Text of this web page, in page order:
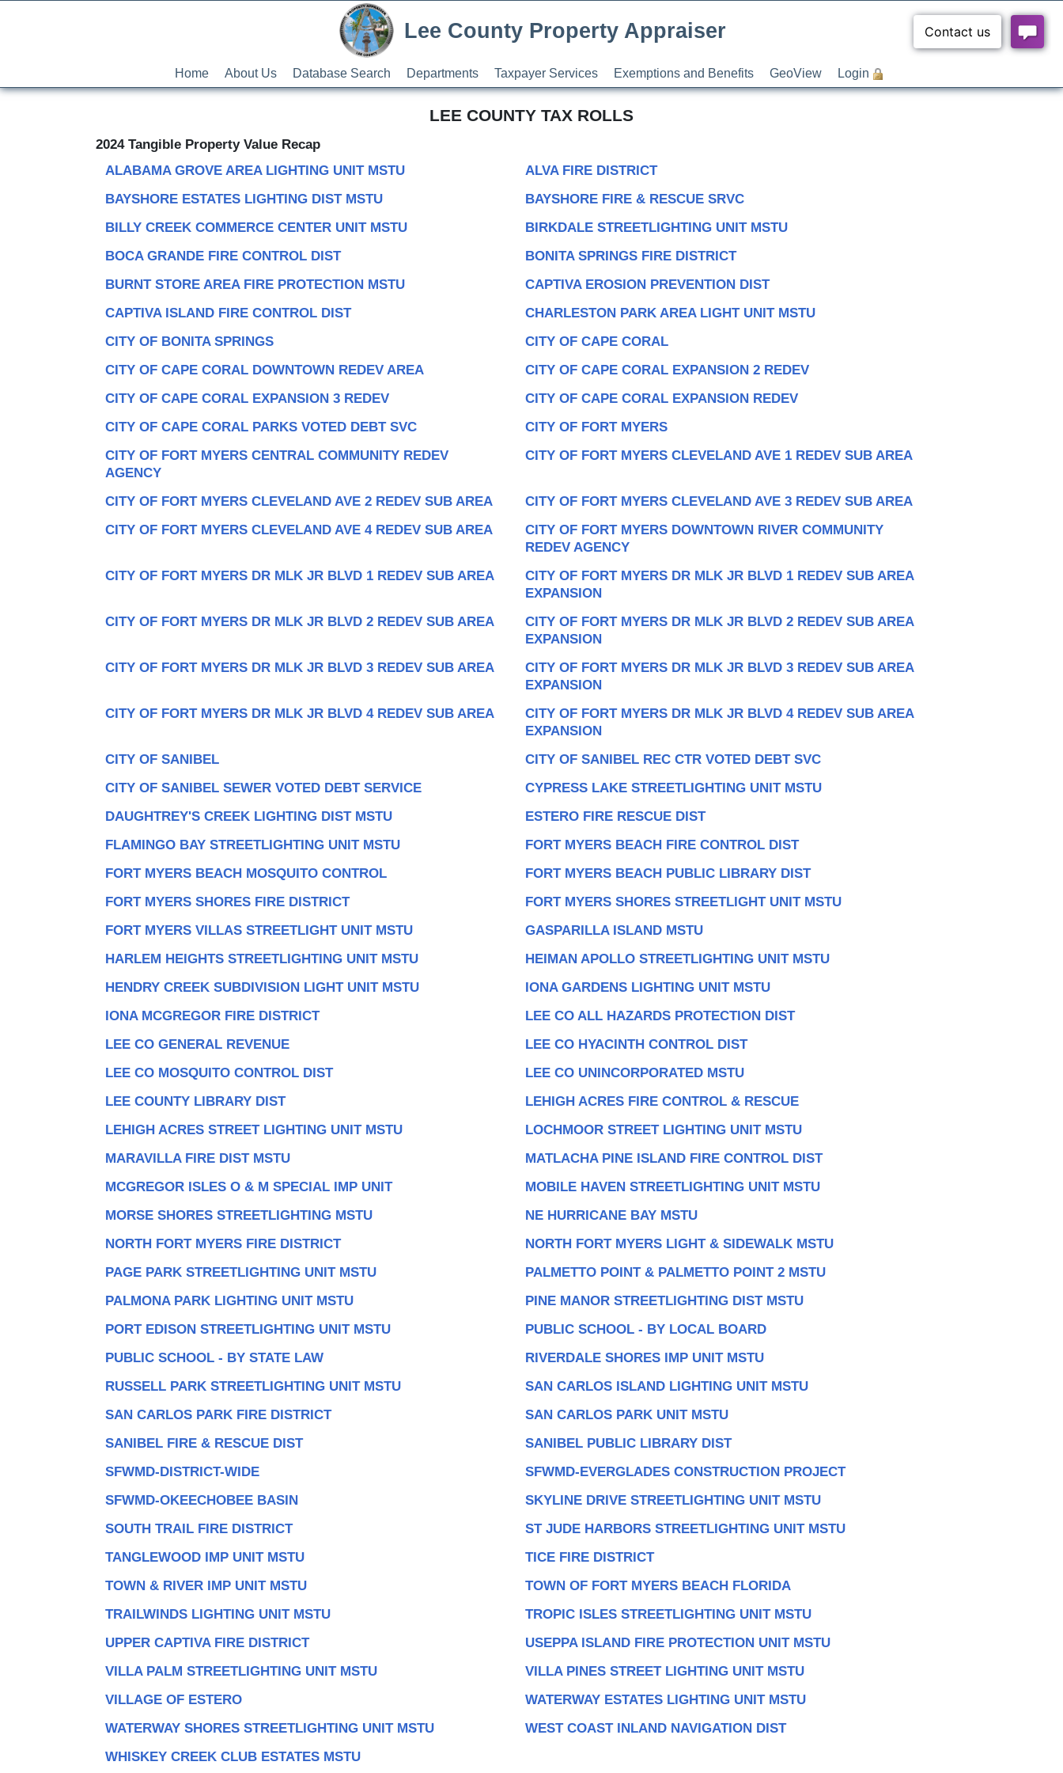
Lee County Property Appraiser
Home About Us Database Search Departments Taxpayer Services Exemptions and Benefits GeoView Login
LEE COUNTY TAX ROLLS
2024 Tangible Property Value Recap
ALABAMA GROVE AREA LIGHTING UNIT MSTU
ALVA FIRE DISTRICT
BAYSHORE ESTATES LIGHTING DIST MSTU
BAYSHORE FIRE & RESCUE SRVC
BILLY CREEK COMMERCE CENTER UNIT MSTU
BIRKDALE STREETLIGHTING UNIT MSTU
BOCA GRANDE FIRE CONTROL DIST
BONITA SPRINGS FIRE DISTRICT
BURNT STORE AREA FIRE PROTECTION MSTU
CAPTIVA EROSION PREVENTION DIST
CAPTIVA ISLAND FIRE CONTROL DIST
CHARLESTON PARK AREA LIGHT UNIT MSTU
CITY OF BONITA SPRINGS
CITY OF CAPE CORAL
CITY OF CAPE CORAL DOWNTOWN REDEV AREA
CITY OF CAPE CORAL EXPANSION 2 REDEV
CITY OF CAPE CORAL EXPANSION 3 REDEV
CITY OF CAPE CORAL EXPANSION REDEV
CITY OF CAPE CORAL PARKS VOTED DEBT SVC
CITY OF FORT MYERS
CITY OF FORT MYERS CENTRAL COMMUNITY REDEV
AGENCY
CITY OF FORT MYERS CLEVELAND AVE 1 REDEV SUB AREA
CITY OF FORT MYERS CLEVELAND AVE 2 REDEV SUB AREA
CITY OF FORT MYERS CLEVELAND AVE 3 REDEV SUB AREA
CITY OF FORT MYERS CLEVELAND AVE 4 REDEV SUB AREA
CITY OF FORT MYERS DOWNTOWN RIVER COMMUNITY
REDEV AGENCY
CITY OF FORT MYERS DR MLK JR BLVD 1 REDEV SUB AREA
CITY OF FORT MYERS DR MLK JR BLVD 1 REDEV SUB AREA
EXPANSION
CITY OF FORT MYERS DR MLK JR BLVD 2 REDEV SUB AREA
CITY OF FORT MYERS DR MLK JR BLVD 2 REDEV SUB AREA
EXPANSION
CITY OF FORT MYERS DR MLK JR BLVD 3 REDEV SUB AREA
CITY OF FORT MYERS DR MLK JR BLVD 3 REDEV SUB AREA
EXPANSION
CITY OF FORT MYERS DR MLK JR BLVD 4 REDEV SUB AREA
CITY OF FORT MYERS DR MLK JR BLVD 4 REDEV SUB AREA
EXPANSION
CITY OF SANIBEL
CITY OF SANIBEL REC CTR VOTED DEBT SVC
CITY OF SANIBEL SEWER VOTED DEBT SERVICE
CYPRESS LAKE STREETLIGHTING UNIT MSTU
DAUGHTREY'S CREEK LIGHTING DIST MSTU
ESTERO FIRE RESCUE DIST
FLAMINGO BAY STREETLIGHTING UNIT MSTU
FORT MYERS BEACH FIRE CONTROL DIST
FORT MYERS BEACH MOSQUITO CONTROL
FORT MYERS BEACH PUBLIC LIBRARY DIST
FORT MYERS SHORES FIRE DISTRICT
FORT MYERS SHORES STREETLIGHT UNIT MSTU
FORT MYERS VILLAS STREETLIGHT UNIT MSTU
GASPARILLA ISLAND MSTU
HARLEM HEIGHTS STREETLIGHTING UNIT MSTU
HEIMAN APOLLO STREETLIGHTING UNIT MSTU
HENDRY CREEK SUBDIVISION LIGHT UNIT MSTU
IONA GARDENS LIGHTING UNIT MSTU
IONA MCGREGOR FIRE DISTRICT
LEE CO ALL HAZARDS PROTECTION DIST
LEE CO GENERAL REVENUE
LEE CO HYACINTH CONTROL DIST
LEE CO MOSQUITO CONTROL DIST
LEE CO UNINCORPORATED MSTU
LEE COUNTY LIBRARY DIST
LEHIGH ACRES FIRE CONTROL & RESCUE
LEHIGH ACRES STREET LIGHTING UNIT MSTU
LOCHMOOR STREET LIGHTING UNIT MSTU
MARAVILLA FIRE DIST MSTU
MATLACHA PINE ISLAND FIRE CONTROL DIST
MCGREGOR ISLES O & M SPECIAL IMP UNIT
MOBILE HAVEN STREETLIGHTING UNIT MSTU
MORSE SHORES STREETLIGHTING MSTU
NE HURRICANE BAY MSTU
NORTH FORT MYERS FIRE DISTRICT
NORTH FORT MYERS LIGHT & SIDEWALK MSTU
PAGE PARK STREETLIGHTING UNIT MSTU
PALMETTO POINT & PALMETTO POINT 2 MSTU
PALMONA PARK LIGHTING UNIT MSTU
PINE MANOR STREETLIGHTING DIST MSTU
PORT EDISON STREETLIGHTING UNIT MSTU
PUBLIC SCHOOL - BY LOCAL BOARD
PUBLIC SCHOOL - BY STATE LAW
RIVERDALE SHORES IMP UNIT MSTU
RUSSELL PARK STREETLIGHTING UNIT MSTU
SAN CARLOS ISLAND LIGHTING UNIT MSTU
SAN CARLOS PARK FIRE DISTRICT
SAN CARLOS PARK UNIT MSTU
SANIBEL FIRE & RESCUE DIST
SANIBEL PUBLIC LIBRARY DIST
SFWMD-DISTRICT-WIDE
SFWMD-EVERGLADES CONSTRUCTION PROJECT
SFWMD-OKEECHOBEE BASIN
SKYLINE DRIVE STREETLIGHTING UNIT MSTU
SOUTH TRAIL FIRE DISTRICT
ST JUDE HARBORS STREETLIGHTING UNIT MSTU
TANGLEWOOD IMP UNIT MSTU
TICE FIRE DISTRICT
TOWN & RIVER IMP UNIT MSTU
TOWN OF FORT MYERS BEACH FLORIDA
TRAILWINDS LIGHTING UNIT MSTU
TROPIC ISLES STREETLIGHTING UNIT MSTU
UPPER CAPTIVA FIRE DISTRICT
USEPPA ISLAND FIRE PROTECTION UNIT MSTU
VILLA PALM STREETLIGHTING UNIT MSTU
VILLA PINES STREET LIGHTING UNIT MSTU
VILLAGE OF ESTERO
WATERWAY ESTATES LIGHTING UNIT MSTU
WATERWAY SHORES STREETLIGHTING UNIT MSTU
WEST COAST INLAND NAVIGATION DIST
WHISKEY CREEK CLUB ESTATES MSTU